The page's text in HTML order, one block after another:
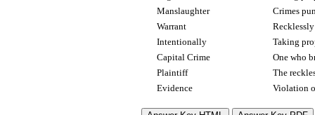
Manslaughter
Crimes
Warrant
Intentionally
Taking
Capital Crime
One who
Plaintiff
The
Evidence
Violation